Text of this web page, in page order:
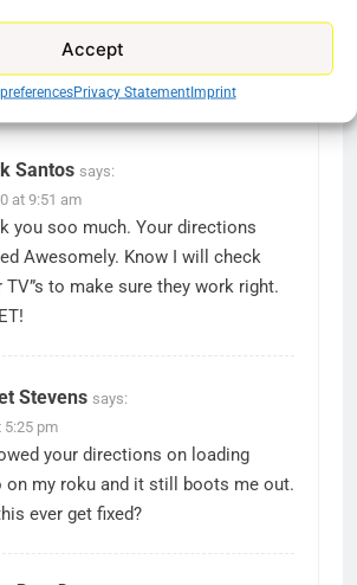
Accept
Privacy StatementImprint
Why Won’t Pluto TV Load On
Santos says:
at 9:51 am
you soo much. Your directions
Awesomely. Know I will check
TV”s to make sure they work right.
Stevens says:
5:25 pm
your directions on loading
on my roku and it still boots me out.
ever get fixed?